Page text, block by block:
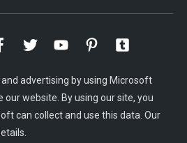
advertising by using Microsoft
our website. By using our site, you
can collect and use this data. Our